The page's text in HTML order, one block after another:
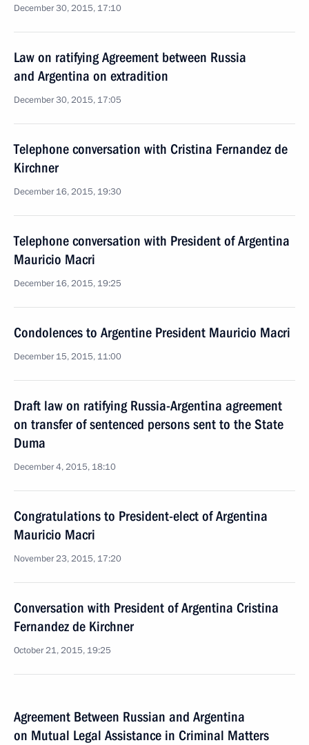
December 30, 2015, 17:10
Law on ratifying Agreement between Russia
and Argentina on extradition
December 30, 2015, 17:05
Telephone conversation with Cristina Fernandez de
Kirchner
December 16, 2015, 19:30
Telephone conversation with President of Argentina
Mauricio Macri
December 16, 2015, 19:25
Condolences to Argentine President Mauricio Macri
December 15, 2015, 11:00
Draft law on ratifying Russia-Argentina agreement
on transfer of sentenced persons sent to the State
Duma
December 4, 2015, 18:10
Congratulations to President-elect of Argentina
Mauricio Macri
November 23, 2015, 17:20
Conversation with President of Argentina Cristina
Fernandez de Kirchner
October 21, 2015, 19:25
Agreement Between Russian and Argentina
on Mutual Legal Assistance in Criminal Matters